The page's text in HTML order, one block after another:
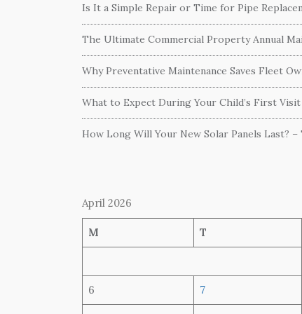
Is It a Simple Repair or Time for Pipe
The Ultimate Commercial Property Annual
Why Preventative Maintenance Saves Fleet
What to Expect During Your Child’s First
How Long Will Your New Solar Panels Last? –
April 2026
M T
6 7